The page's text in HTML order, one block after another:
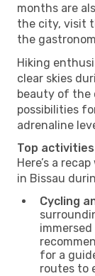
months are
the city, visit
the
Hiking
clear skies
beauty of the
possibilities
adrenaline
Top
Here’s a
in Bissau
Cycling
for a
routes to